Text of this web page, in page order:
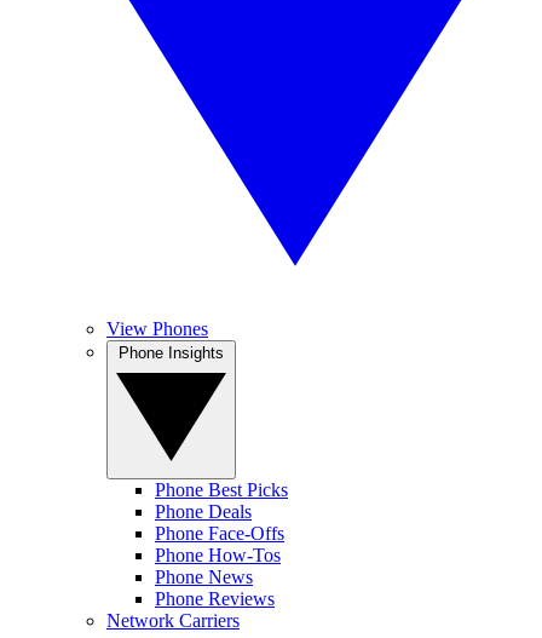
View Phones
Phone Best Picks
Phone Deals
Phone Face-Offs
Phone How-Tos
Phone News
Phone Reviews
Network Carriers